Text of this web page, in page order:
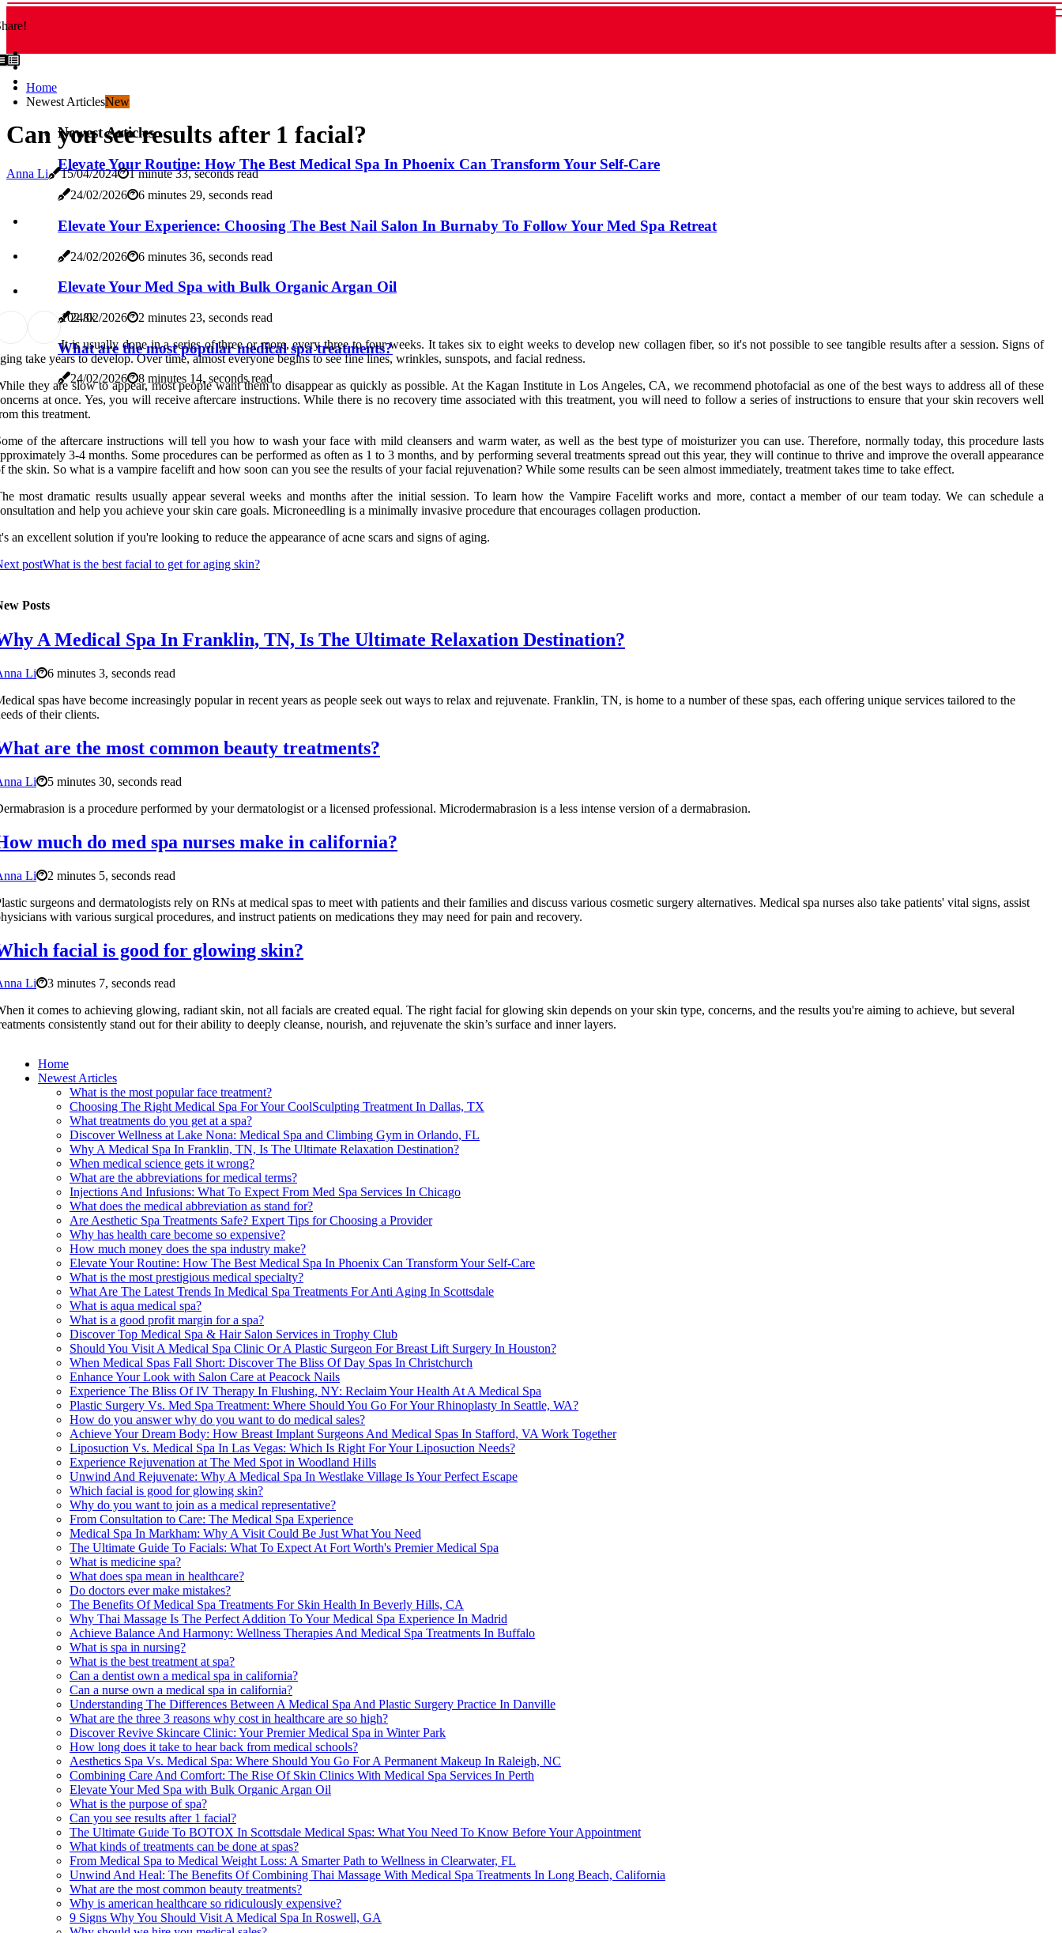
Home
Newest ArticlesNew
Newest Articles
Elevate Your Routine: How The Best Medical Spa In Phoenix Can Transform Your Self-Care
24/02/2026 6 minutes 29, seconds read
Elevate Your Experience: Choosing The Best Nail Salon In Burnaby To Follow Your Med Spa Retreat
24/02/2026 6 minutes 36, seconds read
Elevate Your Med Spa with Bulk Organic Argan Oil
24/02/2026 2 minutes 23, seconds read
What are the most popular medical spa treatments?
24/02/2026 8 minutes 14, seconds read
Can you see results after 1 facial?
Anna Li 15/04/2024 1 minute 33, seconds read
102.8k
It is usually done in a series of three or more, every three to four weeks. It takes six to eight weeks to develop new collagen fiber, so it's not possible to see tangible results after a session. Signs of
take years to develop. Over time, almost everyone begins to see fine lines, wrinkles, sunspots, and facial redness.
they are slow to appear, most people want them to disappear as quickly as possible. At the Kagan Institute in Los Angeles, CA, we recommend photofacial as one of the best ways to address all of these
at once. Yes, you will receive aftercare instructions. While there is no recovery time associated with this treatment, you will need to follow a series of instructions to ensure that your skin recovers well
this treatment.
of the aftercare instructions will tell you how to wash your face with mild cleansers and warm water, as well as the best type of moisturizer you can use. Therefore, normally today, this procedure lasts
3-4 months. Some procedures can be performed as often as 1 to 3 months, and by performing several treatments spread out this year, they will continue to thrive and improve the overall appearance
the skin. So what is a vampire facelift and how soon can you see the results of your facial rejuvenation? While some results can be seen almost immediately, treatment takes time to take effect.
most dramatic results usually appear several weeks and months after the initial session. To learn how the Vampire Facelift works and more, contact a member of our team today. We can schedule a
and help you achieve your skin care goals. Microneedling is a minimally invasive procedure that encourages collagen production.
an excellent solution if you're looking to reduce the appearance of acne scars and signs of aging.
postWhat is the best facial to get for aging skin?
Posts
A Medical Spa In Franklin, TN, Is The Ultimate Relaxation Destination?
Li
6 minutes 3, seconds read
spas have become increasingly popular in recent years as people seek out ways to relax and rejuvenate. Franklin, TN, is home to a number of these spas, each offering unique services tailored to the
of their clients.
are the most common beauty treatments?
Li
5 minutes 30, seconds read
is a procedure performed by your dermatologist or a licensed professional. Microdermabrasion is a less intense version of a dermabrasion.
much do med spa nurses make in california?
Li
2 minutes 5, seconds read
surgeons and dermatologists rely on RNs at medical spas to meet with patients and their families and discuss various cosmetic surgery alternatives. Medical spa nurses also take patients' vital signs, assist
with various surgical procedures, and instruct patients on medications they may need for pain and recovery.
facial is good for glowing skin?
Li
3 minutes 7, seconds read
it comes to achieving glowing, radiant skin, not all facials are created equal. The right facial for glowing skin depends on your skin type, concerns, and the results you're aiming to achieve, but several
consistently stand out for their ability to deeply cleanse, nourish, and rejuvenate the skin’s surface and inner layers.
Home
Newest Articles
What is the most popular face treatment?
Choosing The Right Medical Spa For Your CoolSculpting Treatment In Dallas, TX
What treatments do you get at a spa?
Discover Wellness at Lake Nona: Medical Spa and Climbing Gym in Orlando, FL
Why A Medical Spa In Franklin, TN, Is The Ultimate Relaxation Destination?
When medical science gets it wrong?
What are the abbreviations for medical terms?
Injections And Infusions: What To Expect From Med Spa Services In Chicago
What does the medical abbreviation as stand for?
Are Aesthetic Spa Treatments Safe? Expert Tips for Choosing a Provider
Why has health care become so expensive?
How much money does the spa industry make?
Elevate Your Routine: How The Best Medical Spa In Phoenix Can Transform Your Self-Care
What is the most prestigious medical specialty?
What Are The Latest Trends In Medical Spa Treatments For Anti Aging In Scottsdale
What is aqua medical spa?
What is a good profit margin for a spa?
Discover Top Medical Spa & Hair Salon Services in Trophy Club
Should You Visit A Medical Spa Clinic Or A Plastic Surgeon For Breast Lift Surgery In Houston?
When Medical Spas Fall Short: Discover The Bliss Of Day Spas In Christchurch
Enhance Your Look with Salon Care at Peacock Nails
Experience The Bliss Of IV Therapy In Flushing, NY: Reclaim Your Health At A Medical Spa
Plastic Surgery Vs. Med Spa Treatment: Where Should You Go For Your Rhinoplasty In Seattle, WA?
How do you answer why do you want to do medical sales?
Achieve Your Dream Body: How Breast Implant Surgeons And Medical Spas In Stafford, VA Work Together
Liposuction Vs. Medical Spa In Las Vegas: Which Is Right For Your Liposuction Needs?
Experience Rejuvenation at The Med Spot in Woodland Hills
Unwind And Rejuvenate: Why A Medical Spa In Westlake Village Is Your Perfect Escape
Which facial is good for glowing skin?
Why do you want to join as a medical representative?
From Consultation to Care: The Medical Spa Experience
Medical Spa In Markham: Why A Visit Could Be Just What You Need
The Ultimate Guide To Facials: What To Expect At Fort Worth's Premier Medical Spa
What is medicine spa?
What does spa mean in healthcare?
Do doctors ever make mistakes?
The Benefits Of Medical Spa Treatments For Skin Health In Beverly Hills, CA
Why Thai Massage Is The Perfect Addition To Your Medical Spa Experience In Madrid
Achieve Balance And Harmony: Wellness Therapies And Medical Spa Treatments In Buffalo
What is spa in nursing?
What is the best treatment at spa?
Can a dentist own a medical spa in california?
Can a nurse own a medical spa in california?
Understanding The Differences Between A Medical Spa And Plastic Surgery Practice In Danville
What are the three 3 reasons why cost in healthcare are so high?
Discover Revive Skincare Clinic: Your Premier Medical Spa in Winter Park
How long does it take to hear back from medical schools?
Aesthetics Spa Vs. Medical Spa: Where Should You Go For A Permanent Makeup In Raleigh, NC
Combining Care And Comfort: The Rise Of Skin Clinics With Medical Spa Services In Perth
Elevate Your Med Spa with Bulk Organic Argan Oil
What is the purpose of spa?
Can you see results after 1 facial?
The Ultimate Guide To BOTOX In Scottsdale Medical Spas: What You Need To Know Before Your Appointment
What kinds of treatments can be done at spas?
From Medical Spa to Medical Weight Loss: A Smarter Path to Wellness in Clearwater, FL
Unwind And Heal: The Benefits Of Combining Thai Massage With Medical Spa Treatments In Long Beach, California
What are the most common beauty treatments?
Why is american healthcare so ridiculously expensive?
9 Signs Why You Should Visit A Medical Spa In Roswell, GA